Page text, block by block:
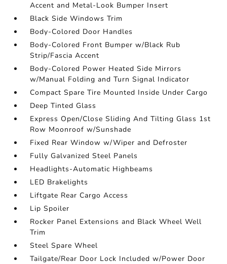
Accent and Metal-Look Bumper Insert
Black Side Windows Trim
Body-Colored Door Handles
Body-Colored Front Bumper w/Black Rub
Strip/Fascia Accent
Body-Colored Power Heated Side Mirrors
w/Manual Folding and Turn Signal Indicator
Compact Spare Tire Mounted Inside Under Cargo
Deep Tinted Glass
Express Open/Close Sliding And Tilting Glass 1st
Row Moonroof w/Sunshade
Fixed Rear Window w/Wiper and Defroster
Fully Galvanized Steel Panels
Headlights-Automatic Highbeams
LED Brakelights
Liftgate Rear Cargo Access
Lip Spoiler
Rocker Panel Extensions and Black Wheel Well
Trim
Steel Spare Wheel
Tailgate/Rear Door Lock Included w/Power Door